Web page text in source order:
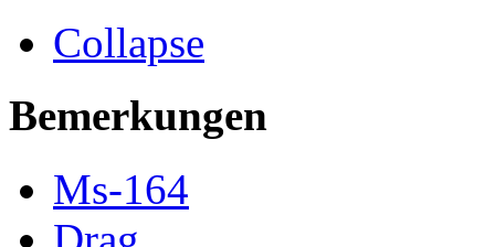
Collapse
Bemerkungen
Ms-164